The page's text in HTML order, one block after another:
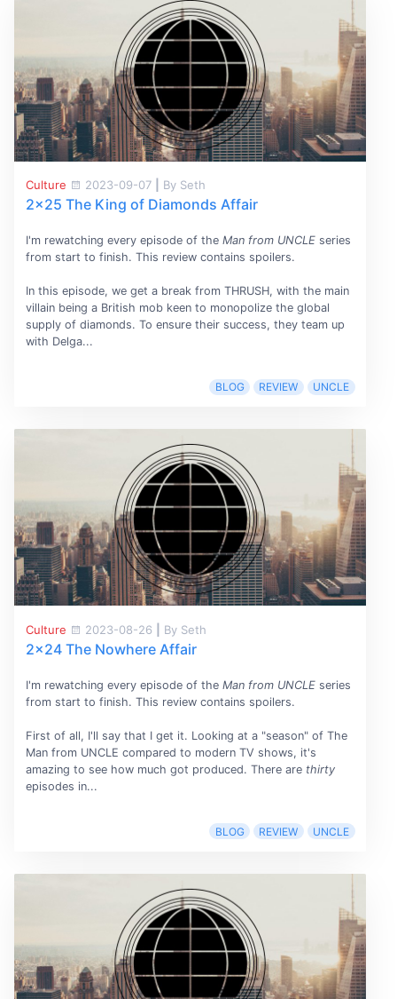
Culture 2023-09-07 By Seth
2x25 The King of Diamonds Affair
I'm rewatching every episode of the Man from UNCLEseries
from start to finish. This review contains spoilers.
In this episode, we get a break from THRUSH, with the main
villain being a British mob keen to monopolize the global
supply of diamonds. To ensure their success, they team up
with Delga...
BLOG REVIEW UNCLE
Culture 2023-08-26 By Seth
2x24 The Nowhere Affair
I'm rewatching every episode of the Man from UNCLEseries
from start to finish. This review contains spoilers.
First of all, I'll say that I get it. Looking at a "season" of The
Man from UNCLE compared to modern TV shows, it's
amazing to see how much got produced. There are thirty
episodes in...
BLOG REVIEW UNCLE